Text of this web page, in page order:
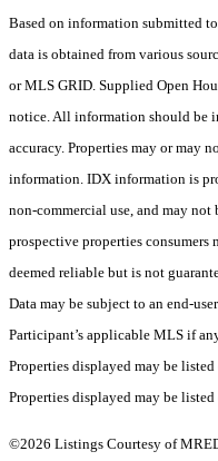
Based on information submitted
data is obtained from various
or MLS GRID. Supplied Open
notice. All information should be
accuracy. Properties may or may
information. IDX information is
non-commercial use, and may
prospective properties consumers
deemed reliable but is not
Data may be subject to an end-
Participant’s applicable MLS if
Properties displayed may be
Properties displayed may be
©2026 Listings Courtesy of